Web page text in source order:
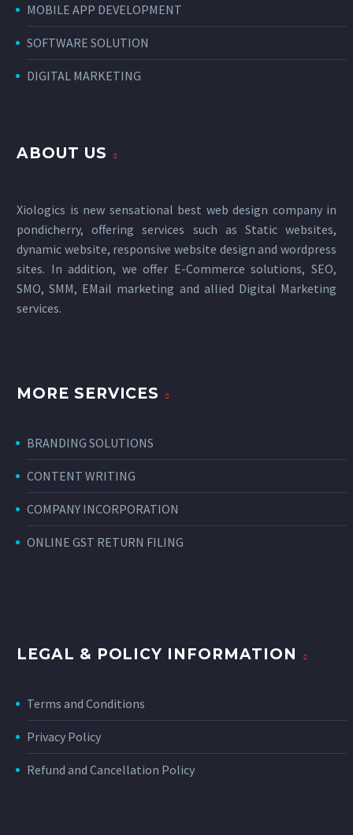
MOBILE APP DEVELOPMENT
SOFTWARE SOLUTION
DIGITAL MARKETING
ABOUT US
Xiologics is new sensational best web design company in
pondicherry, offering services such as Static websites,
dynamic website, responsive website design and wordpress
sites. In addition, we offer E-Commerce solutions, SEO,
SMO, SMM, EMail marketing and allied Digital Marketing
services.
MORE SERVICES
BRANDING SOLUTIONS
CONTENT WRITING
COMPANY INCORPORATION
ONLINE GST RETURN FILING
LEGAL & POLICY INFORMATION
Terms and Conditions
Privacy Policy
Refund and Cancellation Policy